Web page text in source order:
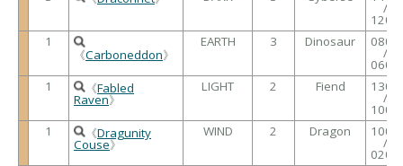
/
1200
1
《Carboneddon》
EARTH 3 Dinosaur 0800
/
0600
1
《Fabled
Raven》
LIGHT 2 Fiend 1300
/
1000
1
《Dragunity
Couse》
WIND 2 Dragon 1000
/
0200